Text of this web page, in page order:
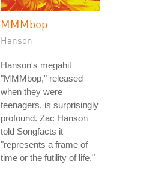
MMMbop
Hanson
Hanson's megahit
"MMMbop," released
when they were
teenagers, is surprisingly
profound. Zac Hanson
told Songfacts it
"represents a frame of
time or the futility of life."